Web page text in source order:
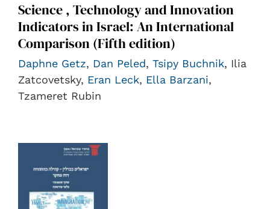
Science , Technology and Innovation
Indicators in Israel: An International
Comparison (Fifth edition)
Daphne Getz, Dan Peled, Tsipy Buchnik, Ilia
Zatcovetsky, Eran Leck, Ella Barzani,
Tzameret Rubin